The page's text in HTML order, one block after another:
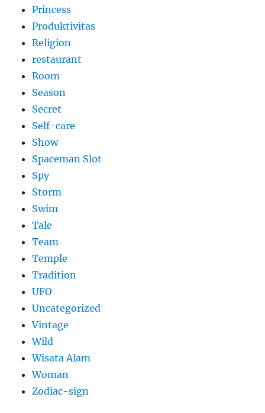
Princess
Produktivitas
Religion
restaurant
Room
Season
Secret
Self-care
Show
Spaceman Slot
Spy
Storm
Swim
Tale
Team
Temple
Tradition
UFO
Uncategorized
Vintage
Wild
Wisata Alam
Woman
Zodiac-sign